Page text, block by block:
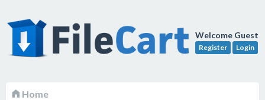
Welcome Guest
Register Login
Home